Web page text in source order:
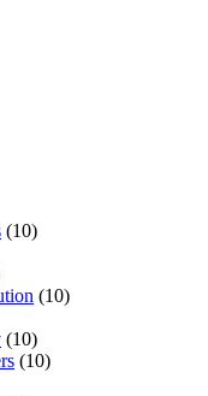
(10)
(10)
(10)
(10)